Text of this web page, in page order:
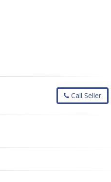
Call Seller